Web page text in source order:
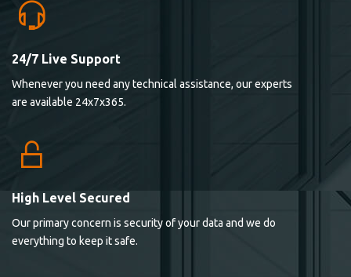
24/7 Live Support
Whenever you need any technical assistance, our experts
are available 24x7x365.
High Level Secured
Our primary concern is security of your data and we do
everything to keep it safe.
Lorem ipsum dolor sit ametconse ctetur adipisicing
elitvolup tatem error sit qui.
Lorem ipsum dolor sit ametconse ctetur adipisicing